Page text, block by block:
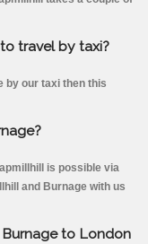
travel by taxi?
by our taxi then this
is possible via
and Burnage with us
to London